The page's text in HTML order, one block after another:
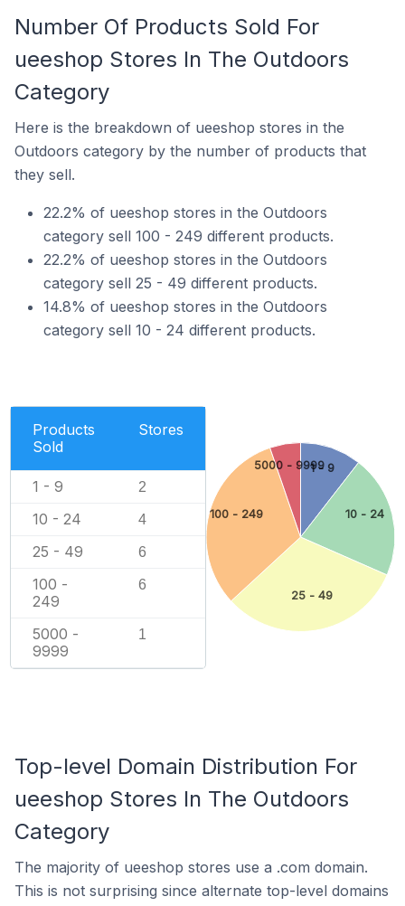
Number Of Products Sold For
ueeshop Stores In The Outdoors
Category
Here is the breakdown of ueeshop stores in the
Outdoors category by the number of products that
they sell.
22.2% of ueeshop stores in the Outdoors
category sell 100 - 249 different products.
22.2% of ueeshop stores in the Outdoors
category sell 25 - 49 different products.
14.8% of ueeshop stores in the Outdoors
category sell 10 - 24 different products.
Products
Sold
Stores
1 - 9 2
10 - 24 4
25 - 49 6
100 -
249
6
5000 -
9999
1
1 - 9
10 - 24
25 - 49
100 - 249
5000 - 9999
Top-level Domain Distribution For
ueeshop Stores In The Outdoors
Category
The majority of ueeshop stores use a .com domain.
This is not surprising since alternate top-level domains